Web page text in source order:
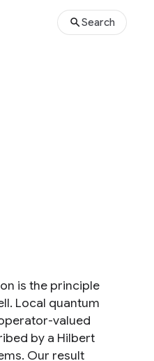
Search
is the principle
Local quantum
valued
by a Hilbert
Our result